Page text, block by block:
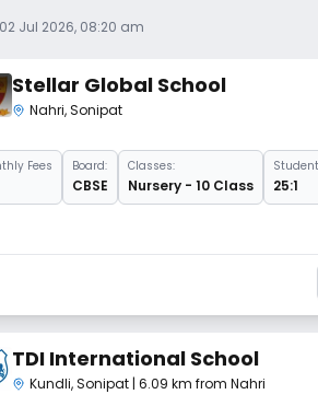
02 Jul 2026, 08:20 am
Stellar Global School
Nahri,Sonipat
Fees Board:
CBSE
Classes:
Nursery - 10 Class 25:1
TDI International School
Kundli,Sonipat | 6.09 km from Nahri